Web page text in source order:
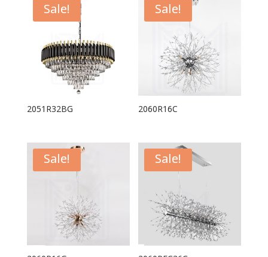
Sale!
2051R32BG
Sale!
2060R16C
Sale! Sale!